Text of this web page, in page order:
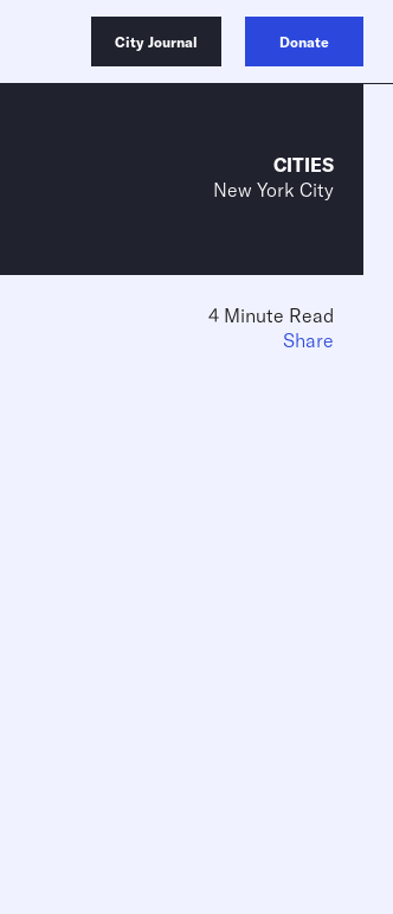
City Journal Donate
CITIES
New York City
4 Minute Read
Share